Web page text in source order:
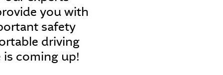
you with
safety
driving
is coming up!